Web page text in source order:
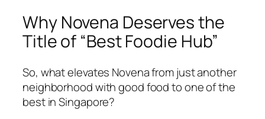
Why Novena Deserves the
Title of “Best Foodie Hub”
So, what elevates Novena from just another
neighborhood with good food to one of the
best in Singapore?